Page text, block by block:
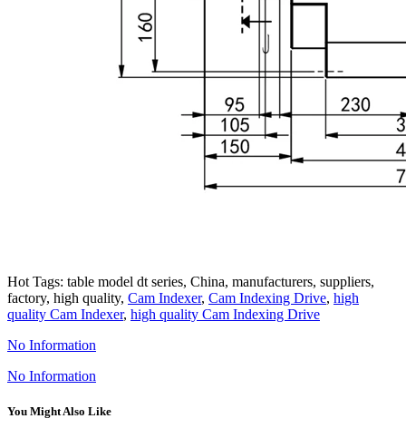
Hot Tags: table model dt series, China, manufacturers, suppliers,
factory, high quality, Cam Indexer, Cam Indexing Drive, high
quality Cam Indexer, high quality Cam Indexing Drive
No Information
No Information
You Might Also Like